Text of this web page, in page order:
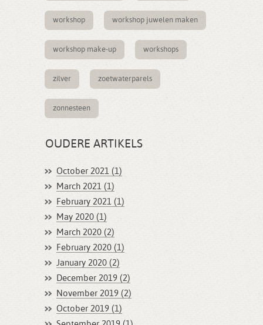
workshop workshop juwelen maken
workshop make-up workshops
zilver zoetwaterparels
zonnesteen
OUDERE ARTIKELS
October 2021 (1)
March 2021 (1)
February 2021 (1)
May 2020 (1)
March 2020 (2)
February 2020 (1)
January 2020 (2)
December 2019 (2)
November 2019 (2)
October 2019 (1)